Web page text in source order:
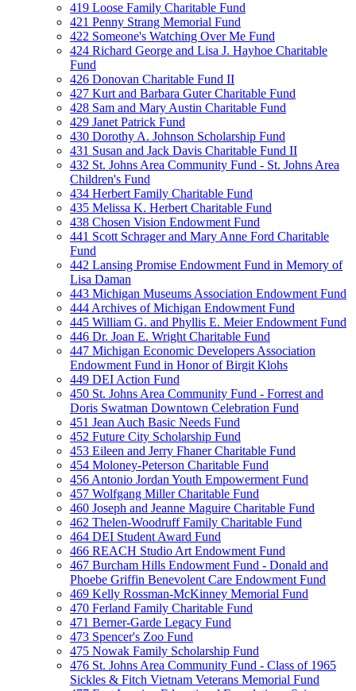
419 Loose Family Charitable Fund
421 Penny Strang Memorial Fund
422 Someone's Watching Over Me Fund
424 Richard George and Lisa J. Hayhoe Charitable
Fund
426 Donovan Charitable Fund II
427 Kurt and Barbara Guter Charitable Fund
428 Sam and Mary Austin Charitable Fund
429 Janet Patrick Fund
430 Dorothy A. Johnson Scholarship Fund
431 Susan and Jack Davis Charitable Fund II
432 St. Johns Area Community Fund - St. Johns Area
Children's Fund
434 Herbert Family Charitable Fund
435 Melissa K. Herbert Charitable Fund
438 Chosen Vision Endowment Fund
441 Scott Schrager and Mary Anne Ford Charitable
Fund
442 Lansing Promise Endowment Fund in Memory of
Lisa Daman
443 Michigan Museums Association Endowment Fund
444 Archives of Michigan Endowment Fund
445 William G. and Phyllis E. Meier Endowment Fund
446 Dr. Joan E. Wright Charitable Fund
447 Michigan Economic Developers Association
Endowment Fund in Honor of Birgit Klohs
449 DEI Action Fund
450 St. Johns Area Community Fund - Forrest and
Doris Swatman Downtown Celebration Fund
451 Jean Auch Basic Needs Fund
452 Future City Scholarship Fund
453 Eileen and Jerry Fhaner Charitable Fund
454 Moloney-Peterson Charitable Fund
456 Antonio Jordan Youth Empowerment Fund
457 Wolfgang Miller Charitable Fund
460 Joseph and Jeanne Maguire Charitable Fund
462 Thelen-Woodruff Family Charitable Fund
464 DEI Student Award Fund
466 REACH Studio Art Endowment Fund
467 Burcham Hills Endowment Fund - Donald and
Phoebe Griffin Benevolent Care Endowment Fund
469 Kelly Rossman-McKinney Memorial Fund
470 Ferland Family Charitable Fund
471 Berner-Garde Legacy Fund
473 Spencer's Zoo Fund
475 Nowak Family Scholarship Fund
476 St. Johns Area Community Fund - Class of 1965
Sickles & Fitch Vietnam Veterans Memorial Fund